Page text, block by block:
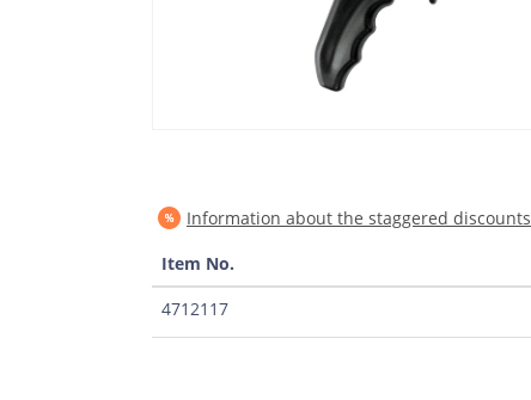
Information about the staggered discounts
Item No.
4712117